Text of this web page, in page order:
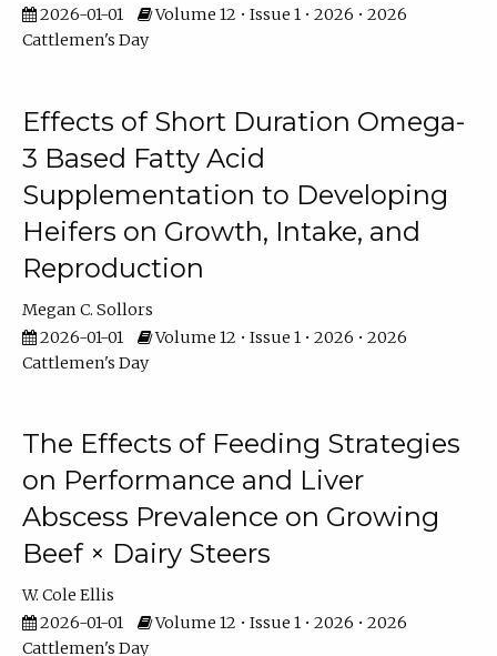
2026-01-01
Volume 12 • Issue 1 • 2026 • 2026
Cattlemen's Day
Effects of Short Duration Omega-
3 Based Fatty Acid
Supplementation to Developing
Heifers on Growth, Intake, and
Reproduction
Megan C. Sollors
2026-01-01
Volume 12 • Issue 1 • 2026 • 2026
Cattlemen's Day
The Effects of Feeding Strategies
on Performance and Liver
Abscess Prevalence on Growing
Beef × Dairy Steers
W. Cole Ellis
2026-01-01
Volume 12 • Issue 1 • 2026 • 2026
Cattlemen's Day